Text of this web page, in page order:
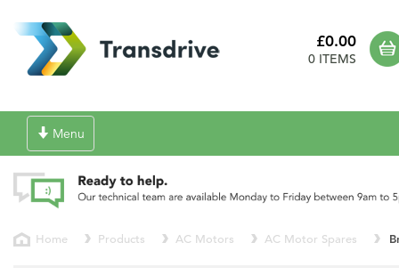
£0.00
0 ITEMS
Toggle
navigation
Menu
Home Products AC Motors AC Motor Spares